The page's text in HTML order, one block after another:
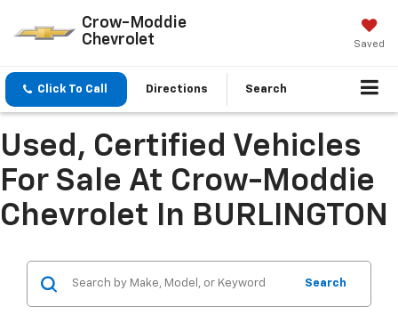
Crow-Moddie
Chevrolet
Saved
Click To Call Directions Search
Used, Certified Vehicles
For Sale At Crow-Moddie
Chevrolet In BURLINGTON
Search